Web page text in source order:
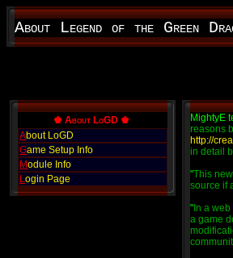
About Legend of the Green
♚ About LoGD ♚
About LoGD
Game Setup Info
Module Info
Login Page
MightyE
reasons
http://
in detail
"This
source if
" In a
a game